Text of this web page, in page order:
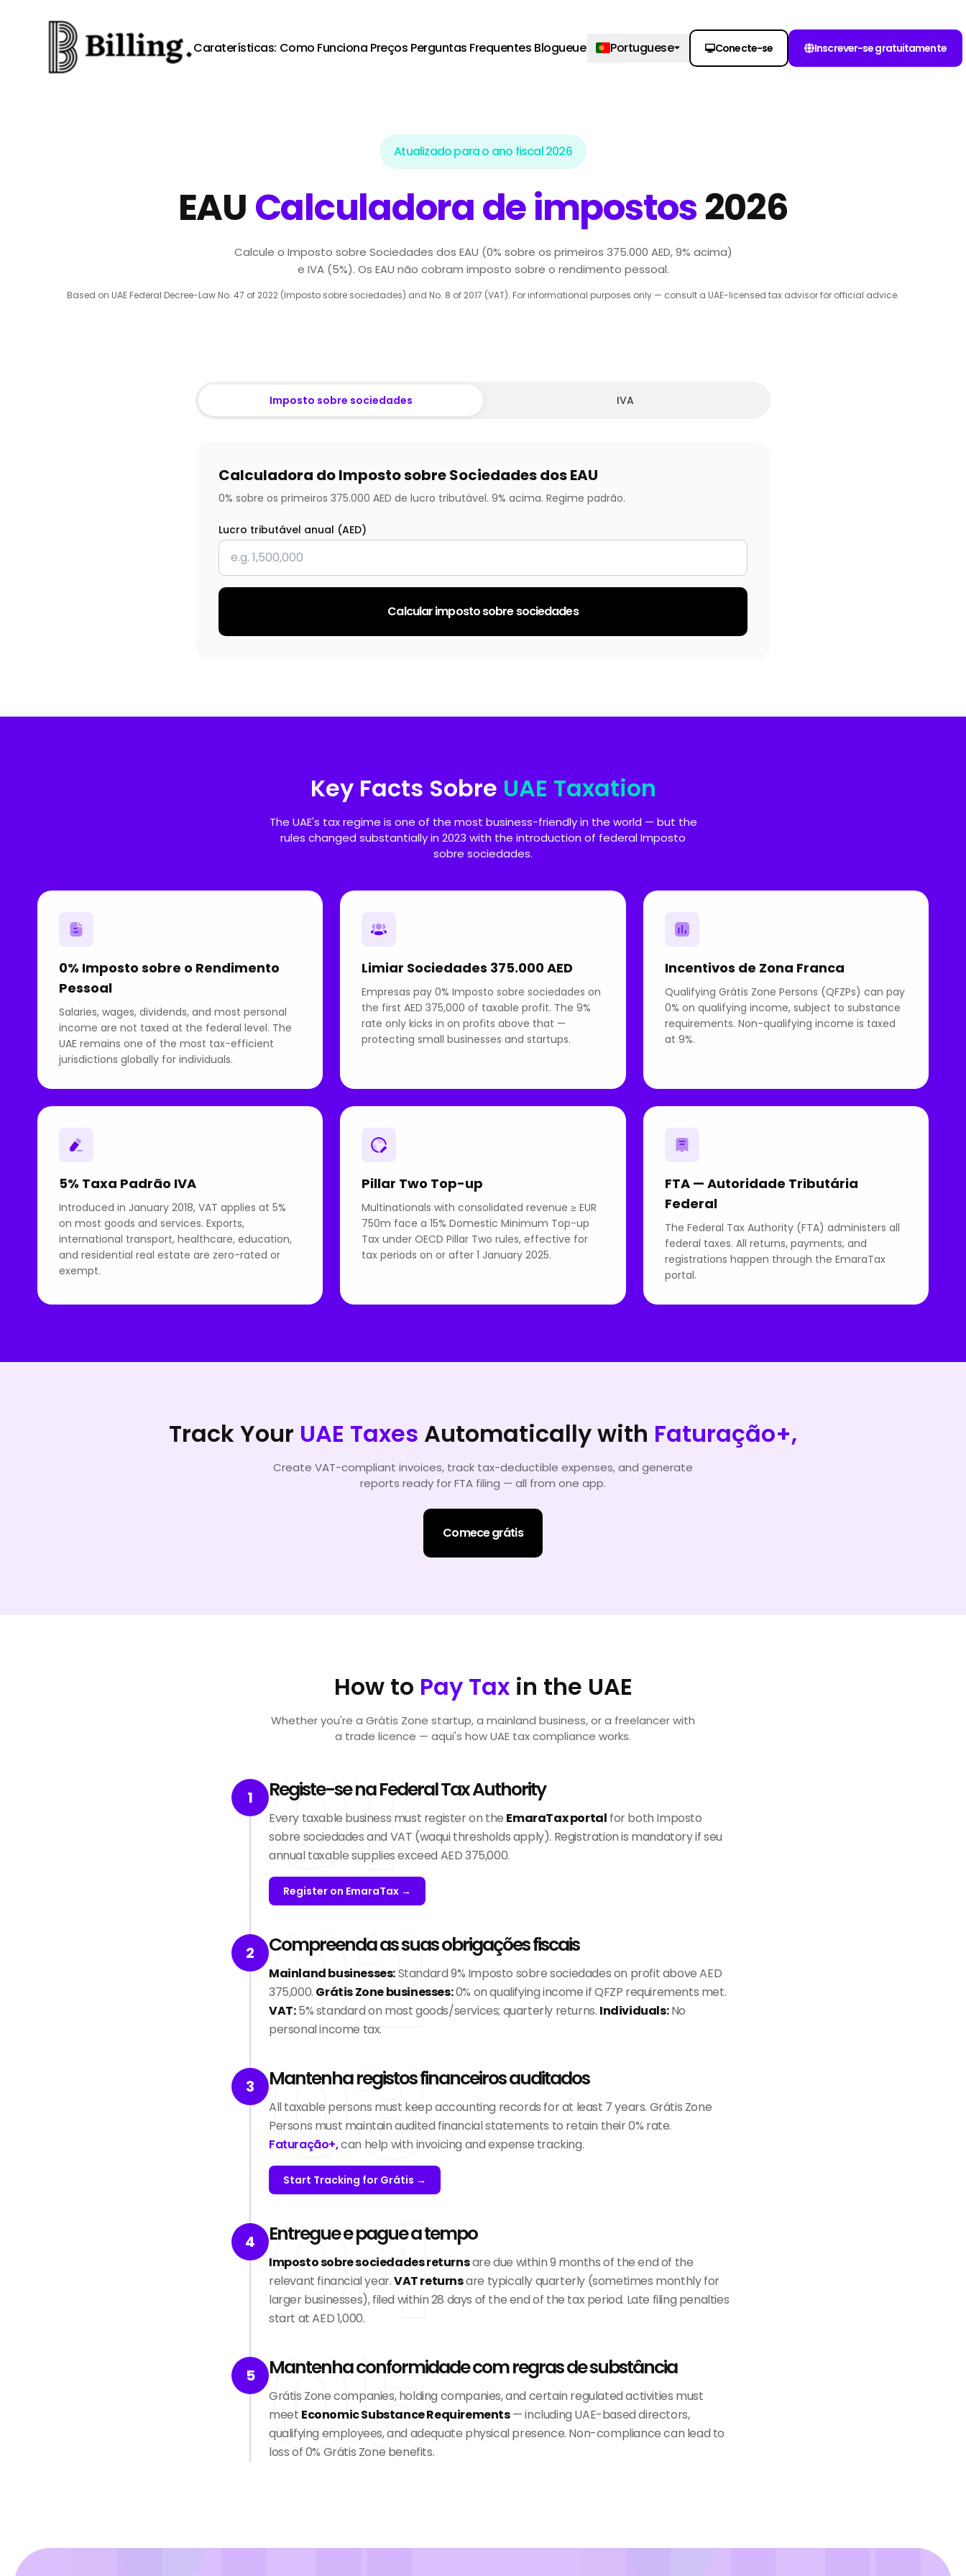
Caraterísticas: Como Funciona Preços Perguntas Frequentes Blogueue Portuguese Conecte-se Inscrever-se gratuitamente
Atualizado para o ano fiscal 2026
EAU Calculadora de impostos2026
Calcule o Imposto sobre Sociedades dos EAU (0% sobre os primeiros 375.000 AED, 9% acima)
e IVA (5%). Os EAU não cobram imposto sobre o rendimento pessoal.
Based on UAE Federal Decree-Law No. 47 of 2022 (Imposto sobre sociedades) and No. 8 of 2017 (VAT). For informational purposes only — consult a UAE-licensed tax advisor for official advice.
Imposto sobre sociedades IVA
Calculadora do Imposto sobre Sociedades dos EAU
0% sobre os primeiros 375.000 AED de lucro tributável. 9% acima. Regime padrão.
Lucro tributável anual (AED)
Calcular imposto sobre sociedades
Key Facts Sobre UAE Taxation
The UAE's tax regime is one of the most business-friendly in the world — but the
rules changed substantially in 2023 with the introduction of federal Imposto
sobre sociedades.
0% Imposto sobre o Rendimento
Pessoal
Salaries, wages, dividends, and most personal
income are not taxed at the federal level. The
UAE remains one of the most tax-efficient
jurisdictions globally for individuals.
Limiar Sociedades 375.000 AED
Empresas pay 0% Imposto sobre sociedades on
the first AED 375,000 of taxable profit. The 9%
rate only kicks in on profits above that —
protecting small businesses and startups.
Incentivos de Zona Franca
Qualifying Grátis Zone Persons (QFZPs) can pay
0% on qualifying income, subject to substance
requirements. Non-qualifying income is taxed
at 9%.
5% Taxa Padrão IVA
Introduced in January 2018, VAT applies at 5%
on most goods and services. Exports,
international transport, healthcare, education,
and residential real estate are zero-rated or
exempt.
Pillar Two Top-up
Multinationals with consolidated revenue ≥ EUR
750m face a 15% Domestic Minimum Top-up
Tax under OECD Pillar Two rules, effective for
tax periods on or after 1 January 2025.
FTA — Autoridade Tributária
Federal
The Federal Tax Authority (FTA) administers all
federal taxes. All returns, payments, and
registrations happen through the EmaraTax
portal.
Track Your UAE Taxes Automatically with Faturação+,
Create VAT-compliant invoices, track tax-deductible expenses, and generate
reports ready for FTA filing — all from one app.
Comece grátis
How to Pay Taxin the UAE
Whether you're a Grátis Zone startup, a mainland business, or a freelancer with
a trade licence — aqui's how UAE tax compliance works.
1 01
Registe-se na Federal Tax Authority
Every taxable business must register on the EmaraTax portal for both Imposto
sobre sociedades and VAT (waqui thresholds apply). Registration is mandatory if seu
annual taxable supplies exceed AED 375,000.
Register on EmaraTax →
2 02
Compreenda as suas obrigações fiscais
Mainland businesses:Standard 9% Imposto sobre sociedades on profit above AED
375,000. Grátis Zone businesses:0% on qualifying income if QFZP requirements met.
VAT:5% standard on most goods/services; quarterly returns. Individuals:No
personal income tax.
3 03
Mantenha registos financeiros auditados
All taxable persons must keep accounting records for at least 7 years. Grátis Zone
Persons must maintain audited financial statements to retain their 0% rate.
Faturação+,can help with invoicing and expense tracking.
Start Tracking for Grátis →
4 04
Entregue e pague a tempo
Imposto sobre sociedades returnsare due within 9 months of the end of the
relevant financial year.VAT returnsare typically quarterly (sometimes monthly for
larger businesses), filed within 28 days of the end of the tax period. Late filing penalties
start at AED 1,000.
5 05
Mantenha conformidade com regras de substância
Grátis Zone companies, holding companies, and certain regulated activities must
meet Economic Substance Requirements— including UAE-based directors,
qualifying employees, and adequate physical presence. Non-compliance can lead to
loss of 0% Grátis Zone benefits.